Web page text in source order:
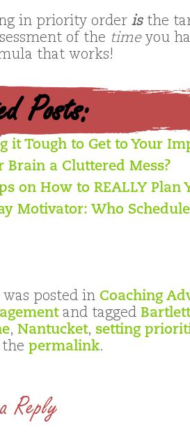
in priority order isthe
of the timeyou
that works!
Posts:
it Tough to Get to Your
Brain a Cluttered Mess?
on How to REALLY Plan
Motivator: Who
posted in Coaching
and tagged
, Nantucket, setting
the permalink.
Reply